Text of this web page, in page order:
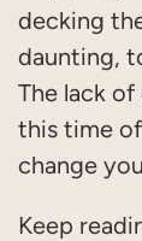
decking
daunting,
The lack
this time
change
Keep